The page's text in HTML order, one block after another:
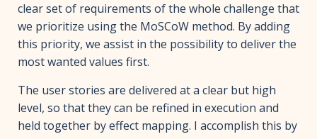
clear set of requirements of the whole challenge that
we prioritize using the MoSCoW method. By adding
this priority, we assist in the possibility to deliver the
most wanted values first.
The user stories are delivered at a clear but high
level, so that they can be refined in execution and
held together by effect mapping. I accomplish this by